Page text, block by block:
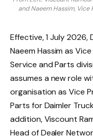
and Naeem Hassim,
Effective, 1 July 2026,
Naeem Hassim as
Service and Parts
assumes a new role
organisation as Vice
Parts for Daimler
addition, Viscount
Head of Dealer